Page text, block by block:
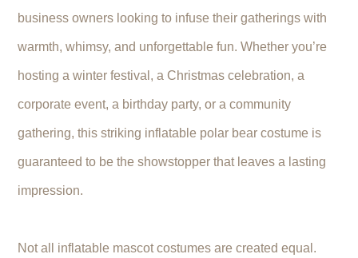
business owners looking to infuse their gatherings with
warmth, whimsy, and unforgettable fun. Whether you’re
hosting a winter festival, a Christmas celebration, a
corporate event, a birthday party, or a community
gathering, this striking inflatable polar bear costume is
guaranteed to be the showstopper that leaves a lasting
impression.
Not all inflatable mascot costumes are created equal.